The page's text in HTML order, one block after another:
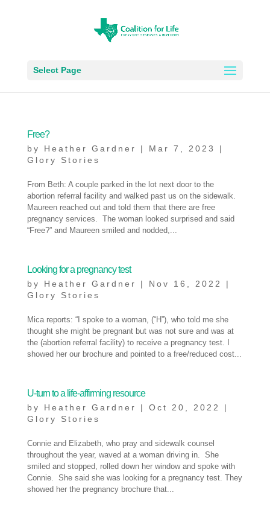
Select Page
Free?
by Heather Gardner | Mar 7, 2023
|
Glory Stories
From Beth: A couple parked in the lot next door to the
abortion referral facility and walked past us on the sidewalk.
Maureen reached out and told them that there are free
pregnancy services. The woman looked surprised and said
“Free?” and Maureen smiled and nodded,...
Looking for a pregnancy test
by Heather Gardner | Nov 16, 2022
|
Glory Stories
Mica reports: “I spoke to a woman, (“H”), who told me she
thought she might be pregnant but was not sure and was at
the (abortion referral facility) to receive a pregnancy test. I
showed her our brochure and pointed to a free/reduced cost...
U-turn to a life-affirming resource
by Heather Gardner | Oct 20, 2022
|
Glory Stories
Connie and Elizabeth, who pray and sidewalk counsel
throughout the year, waved at a woman driving in. She
smiled and stopped, rolled down her window and spoke with
Connie. She said she was looking for a pregnancy test. They
showed her the pregnancy brochure that...